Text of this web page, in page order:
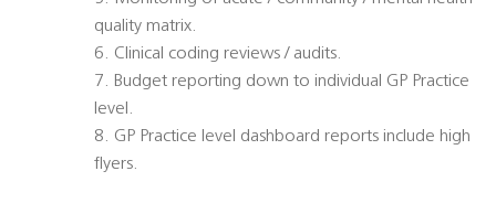
quality matrix.
6. Clinical coding reviews / audits.
7. Budget reporting down to individual GP Practice
level.
8. GP Practice level dashboard reports include high
flyers.